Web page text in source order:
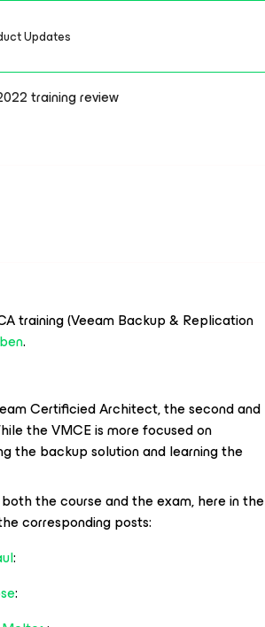
Updates
training review
training (Veeam Backup & Replication
.
Certificied Architect, the second and
the VMCE is more focused on
the backup solution and learning the
the course and the exam, here in the
corresponding posts:
:
: